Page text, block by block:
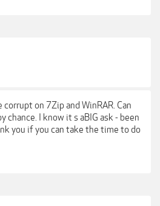
on 7Zip and WinRAR. Can
chance. I know it s aBIG ask - been
you if you can take the time to do